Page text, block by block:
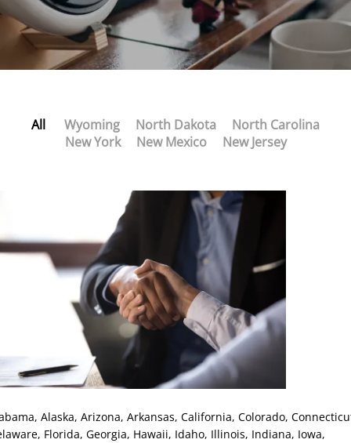
All Wyoming North Dakota
North Carolina
New York
New Mexico New Jersey
, Alaska, Arizona, Arkansas, California, Colorado,
, Florida, Georgia, Hawaii, Idaho, Illinois, Indiana, Iowa,